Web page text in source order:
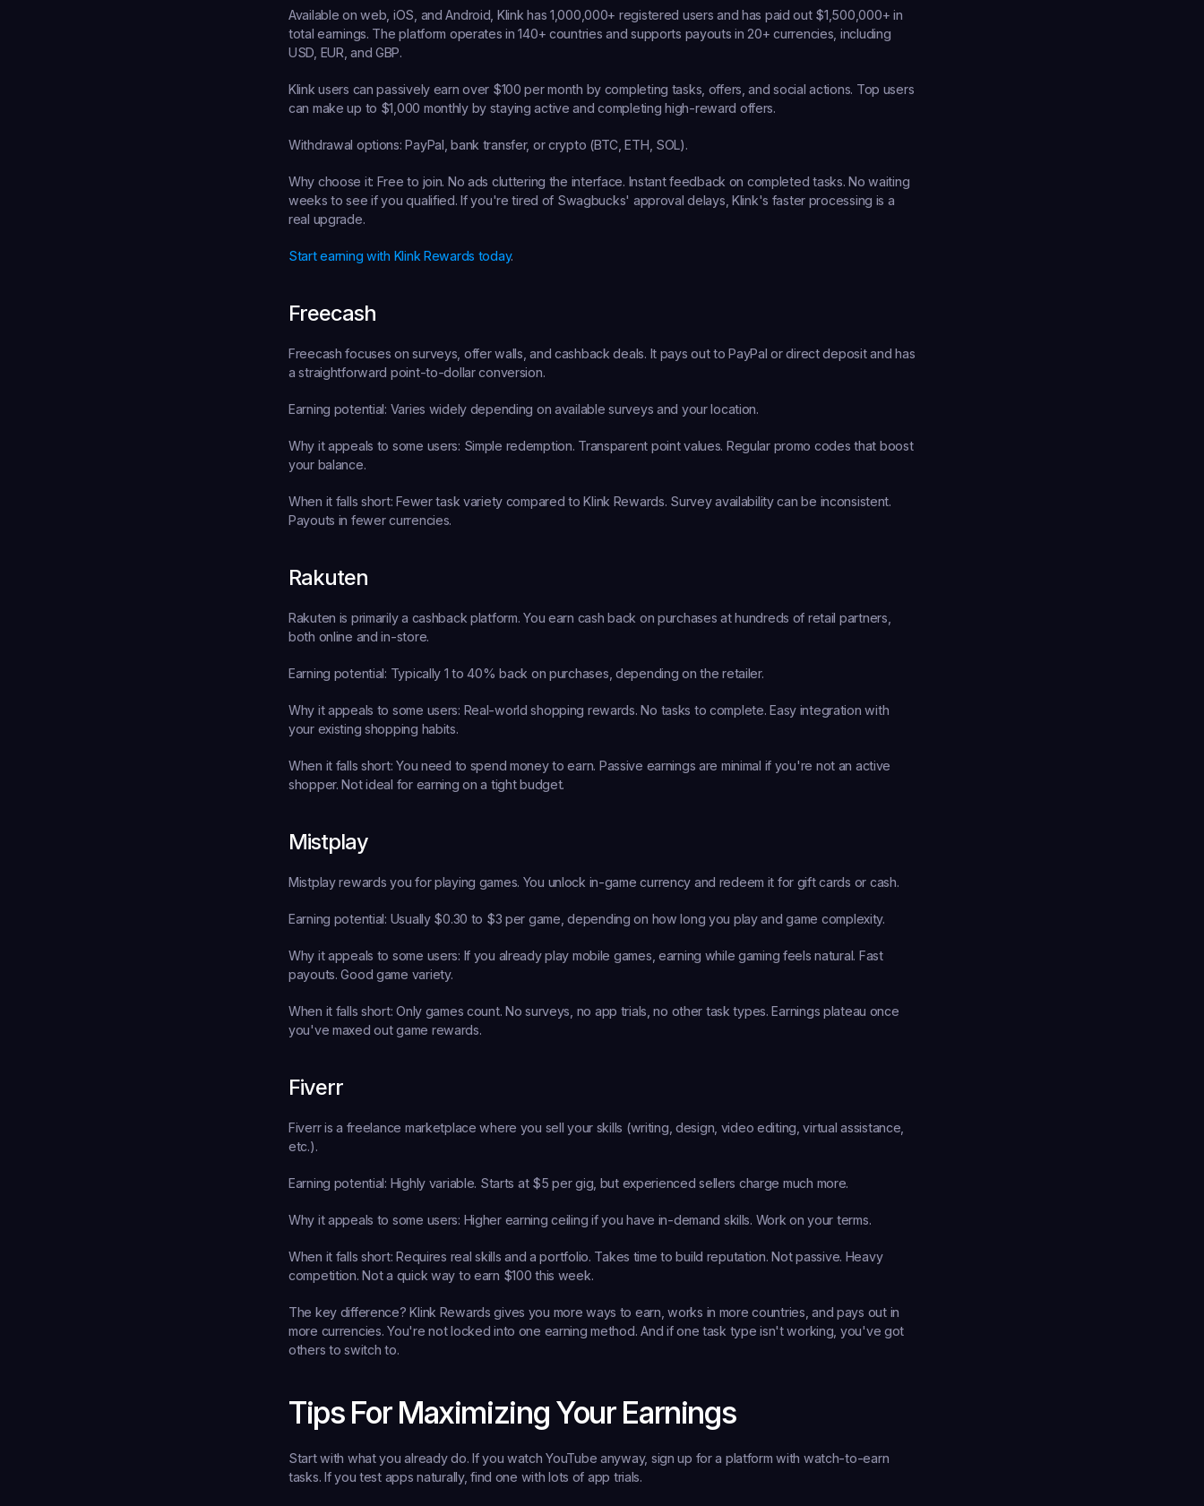
Available on web, iOS, and Android, Klink has 1,000,000+ registered users and has paid out $1,500,000+ in
total earnings. The platform operates in 140+ countries and supports payouts in 20+ currencies, including
USD, EUR, and GBP.
Klink users can passively earn over $100 per month by completing tasks, offers, and social actions. Top users
can make up to $1,000 monthly by staying active and completing high-reward offers.
Withdrawal options: PayPal, bank transfer, or crypto (BTC, ETH, SOL).
Why choose it: Free to join. No ads cluttering the interface. Instant feedback on completed tasks. No waiting
weeks to see if you qualified. If you're tired of Swagbucks' approval delays, Klink's faster processing is a
real upgrade.
Start earning with Klink Rewards today.
Freecash
Freecash focuses on surveys, offer walls, and cashback deals. It pays out to PayPal or direct deposit and has
a straightforward point-to-dollar conversion.
Earning potential: Varies widely depending on available surveys and your location.
Why it appeals to some users: Simple redemption. Transparent point values. Regular promo codes that boost
your balance.
When it falls short: Fewer task variety compared to Klink Rewards. Survey availability can be inconsistent.
Payouts in fewer currencies.
Rakuten
Rakuten is primarily a cashback platform. You earn cash back on purchases at hundreds of retail partners,
both online and in-store.
Earning potential: Typically 1 to 40% back on purchases, depending on the retailer.
Why it appeals to some users: Real-world shopping rewards. No tasks to complete. Easy integration with
your existing shopping habits.
When it falls short: You need to spend money to earn. Passive earnings are minimal if you're not an active
shopper. Not ideal for earning on a tight budget.
Mistplay
Mistplay rewards you for playing games. You unlock in-game currency and redeem it for gift cards or cash.
Earning potential: Usually $0.30 to $3 per game, depending on how long you play and game complexity.
Why it appeals to some users: If you already play mobile games, earning while gaming feels natural. Fast
payouts. Good game variety.
When it falls short: Only games count. No surveys, no app trials, no other task types. Earnings plateau once
you've maxed out game rewards.
Fiverr
Fiverr is a freelance marketplace where you sell your skills (writing, design, video editing, virtual assistance,
etc.).
Earning potential: Highly variable. Starts at $5 per gig, but experienced sellers charge much more.
Why it appeals to some users: Higher earning ceiling if you have in-demand skills. Work on your terms.
When it falls short: Requires real skills and a portfolio. Takes time to build reputation. Not passive. Heavy
competition. Not a quick way to earn $100 this week.
The key difference? Klink Rewards gives you more ways to earn, works in more countries, and pays out in
more currencies. You're not locked into one earning method. And if one task type isn't working, you've got
others to switch to.
Tips For Maximizing Your Earnings
Start with what you already do. If you watch YouTube anyway, sign up for a platform with watch-to-earn
tasks. If you test apps naturally, find one with lots of app trials.